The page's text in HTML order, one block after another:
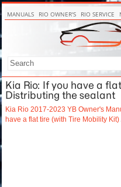
MANUALS RIO OWNER'S RIO SERVICE
Kia Rio: If you have a
Distributing the sealant
Kia Rio 2017-2023 YB Owner's
have a flat tire (with Tire Mobility Kit)